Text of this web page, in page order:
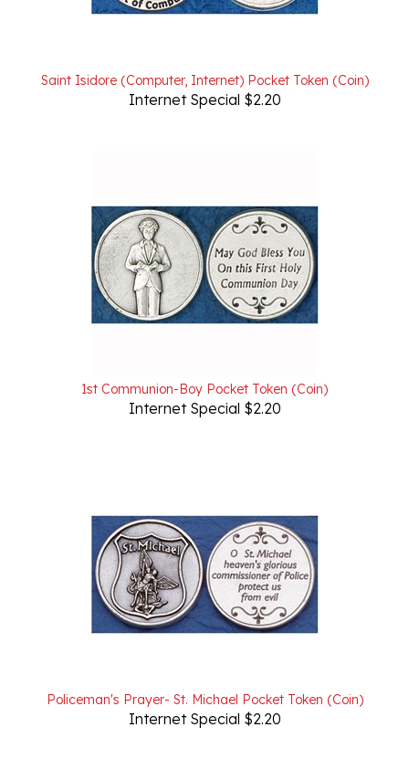
Internet Special $2.20
Internet Special $2.20
Internet Special $2.20